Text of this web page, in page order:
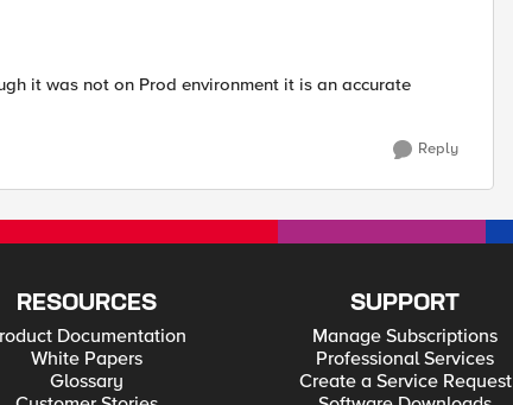
it was not on Prod environment it is an accurate
Reply
RESOURCES
Documentation
White Papers
Glossary
SUPPORT
Manage Subscriptions
Professional Services
Create a Service Request